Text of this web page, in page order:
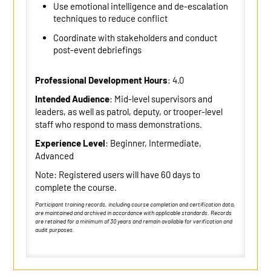
Use emotional intelligence and de-escalation
techniques to reduce conflict
Coordinate with stakeholders and conduct
post-event debriefings
Professional Development Hours: 4.0
Intended Audience: Mid-level supervisors and
leaders, as well as patrol, deputy, or trooper-level
staff who respond to mass demonstrations.
Experience Level: Beginner, Intermediate,
Advanced
Note: Registered users will have 60 days to
complete the course.
Participant training records, including course completion and certification data,
are maintained and archived in accordance with applicable standards. Records
are retained for a minimum of 30 years and remain available for verification and
audit purposes.